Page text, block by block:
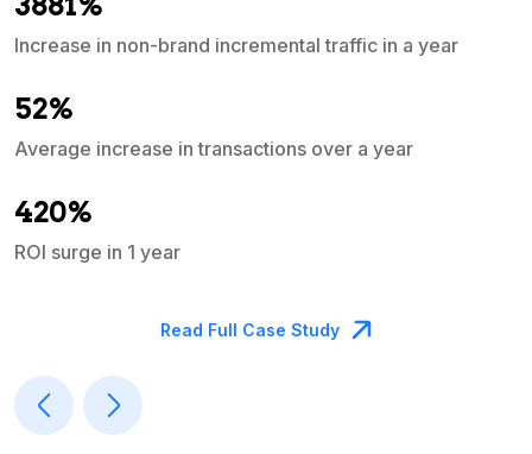
Increase in non-brand incremental traffic in a year
52%
Average increase in transactions over a year
420%
ROI surge in 1 year
Read Full Case Study